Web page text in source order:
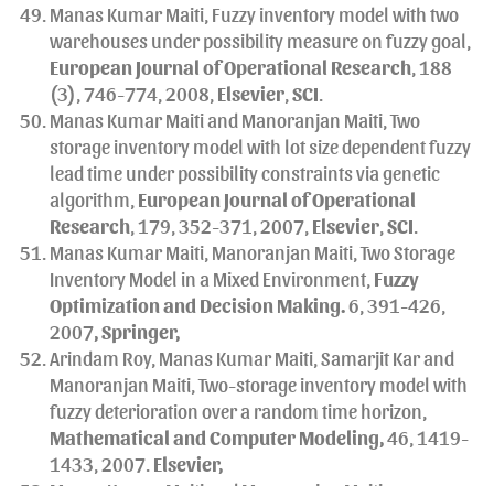
Manas Kumar Maiti, Fuzzy inventory model with two
warehouses under possibility measure on fuzzy goal,
European Journal of Operational Research , 188
(3), 746-774, 2008, Elsevier SCI
Manas Kumar Maiti and Manoranjan Maiti, Two
storage inventory model with lot size dependent fuzzy
lead time under possibility constraints via genetic
algorithm, European Journal of Operational
Research , 179, 352-371, 2007, Elsevier SCI
Manas Kumar Maiti, Manoranjan Maiti, Two Storage
Inventory Model in a Mixed Environment, Fuzzy
Optimization and Decision Making.6, 391-426,
2007, Springer,
Arindam Roy, Manas Kumar Maiti, Samarjit Kar and
Manoranjan Maiti, Two-storage inventory model with
fuzzy deterioration over a random time horizon,
Mathematical and Computer Modeling,46, 1419-
1433, 2007. Elsevier,